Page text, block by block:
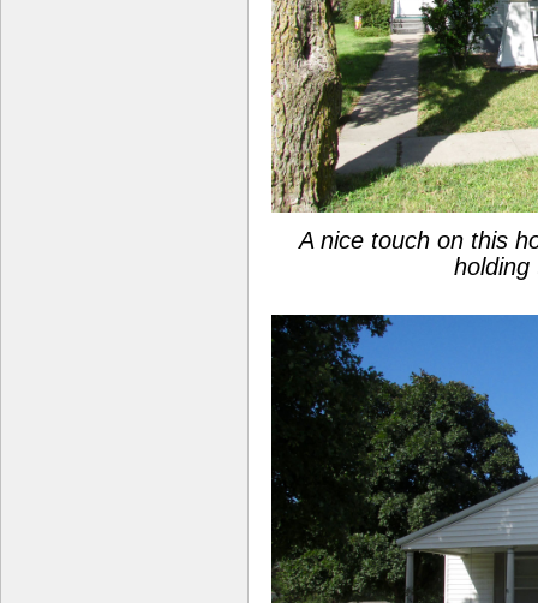
A nice touch on this
holding